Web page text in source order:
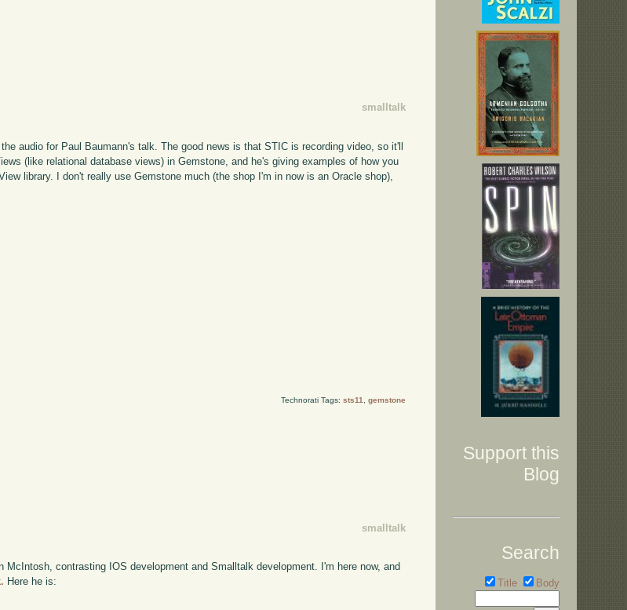
smalltalk
audio for Paul Baumann's talk. The good news is that STIC is recording video, so it'll
(like relational database views) in Gemstone, and he's giving examples of how you
library. I don't really use Gemstone much (the shop I'm in now is an Oracle shop),
Technorati Tags: sts11, gemstone
smalltalk
contrasting IOS development and Smalltalk development. I'm here now, and
Here he is:
Support this
Blog
Search
Title Body